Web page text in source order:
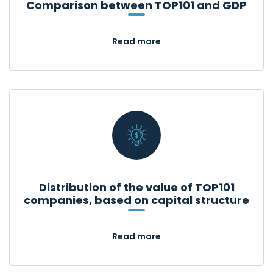
Comparison between TOP101 and GDP
Read more
Distribution of the value of TOP101
companies, based on capital structure
Read more